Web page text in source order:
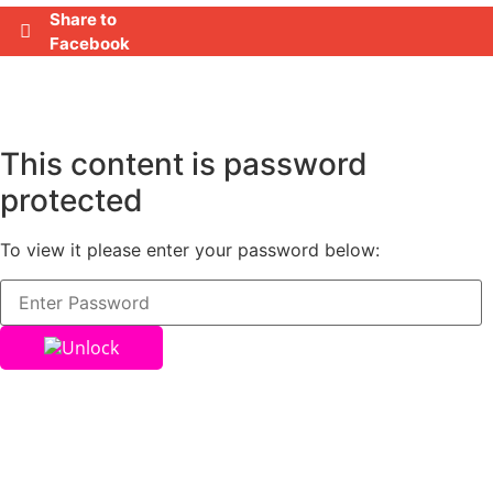
Share to
Facebook
This content is password
protected
To view it please enter your password below:
Unlock